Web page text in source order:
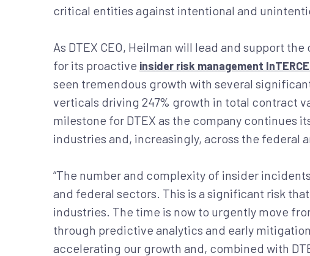
critical entities against intentional and
As DTEX CEO, Heilman will lead and support
for its proactive insider risk management
seen tremendous growth with several
verticals driving 247% growth in total contract
milestone for DTEX as the company continues
industries and, increasingly, across the federal
“The number and complexity of insider
and federal sectors. This is a significant risk
industries. The time is now to urgently move
through predictive analytics and early
accelerating our growth and, combined with